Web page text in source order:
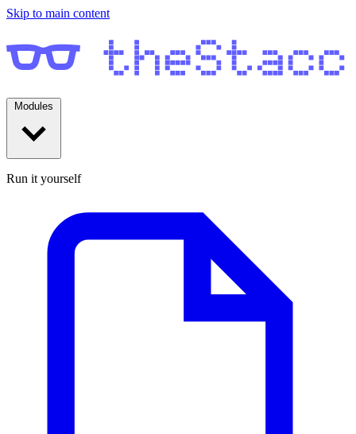
Skip to main content
Run it yourself